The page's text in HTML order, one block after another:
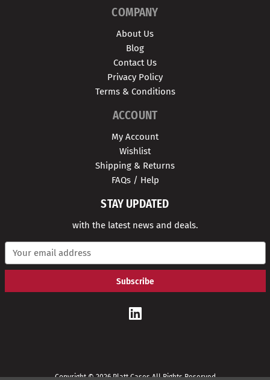
COMPANY
About Us
Blog
Contact Us
Privacy Policy
Terms & Conditions
ACCOUNT
My Account
Wishlist
Shipping & Returns
FAQs / Help
STAY UPDATED
with the latest news and deals.
E
a
l
Copyright © 2026 Platt Cases All Rights Reserved